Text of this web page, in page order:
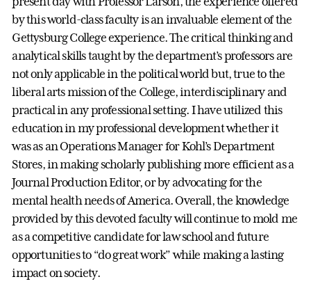
by this world-class faculty is an invaluable element of the
Gettysburg College experience. The critical thinking and
analytical skills taught by the department’s professors are
not only applicable in the political world but, true to the
liberal arts mission of the College, interdisciplinary and
practical in any professional setting. I have utilized this
education in my professional development whether it
was as an Operations Manager for Kohl’s Department
Stores, in making scholarly publishing more efficient as a
Journal Production Editor, or by advocating for the
mental health needs of America. Overall, the knowledge
provided by this devoted faculty will continue to mold me
as a competitive candidate for law school and future
opportunities to “do great work” while making a lasting
impact on society.